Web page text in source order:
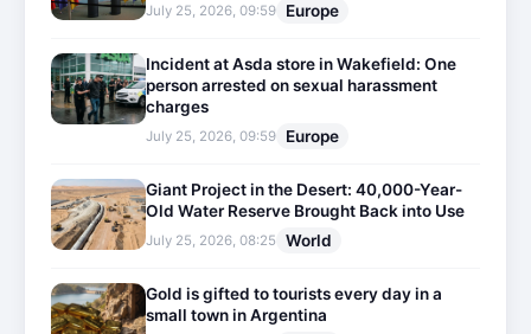
July 25, 2026, 09:59 Europe
Incident at Asda store in Wakefield: One
person arrested on sexual harassment
charges
July 25, 2026, 09:59 Europe
Giant Project in the Desert: 40,000-Year-
Old Water Reserve Brought Back into Use
July 25, 2026, 08:25 World
Gold is gifted to tourists every day in a
small town in Argentina